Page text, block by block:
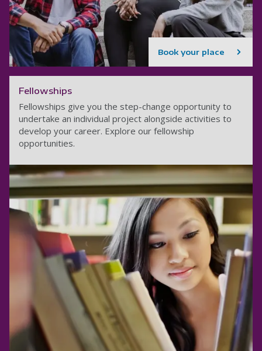
Book your place
Fellowships
Fellowships give you the step-change opportunity to
undertake an individual project alongside activities to
develop your career. Explore our fellowship
opportunities.